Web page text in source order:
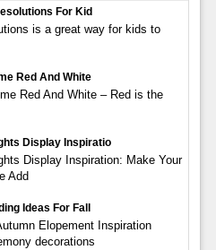
For Kid
is a great way for kids to
Red And White
Red And White – Red is the
Display Inspiratio
Display Inspiration: Make Your
Add
Ideas For Fall
Elopement Inspiration
decorations